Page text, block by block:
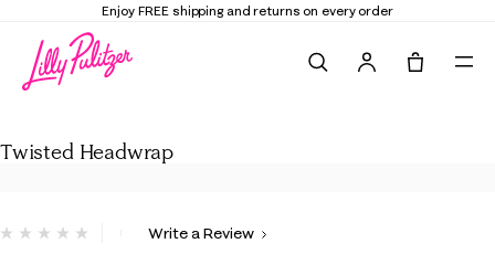
Enjoy FREE shipping and returns on every order
Twisted Headwrap
5 out of 5 Customer Rating
Write a Review